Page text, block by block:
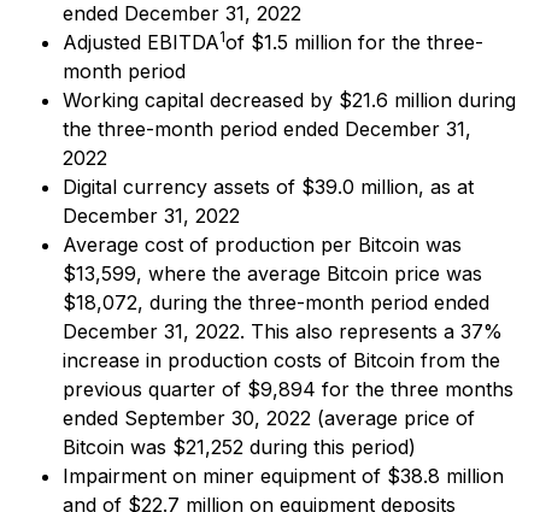
ended December 31, 2022
Adjusted EBITDA1of $1.5 million for the three-
month period
Working capital decreased by $21.6 million during
the three-month period ended December 31,
2022
Digital currency assets of $39.0 million, as at
December 31, 2022
Average cost of production per Bitcoin was
$13,599, where the average Bitcoin price was
$18,072, during the three-month period ended
December 31, 2022. This also represents a 37%
increase in production costs of Bitcoin from the
previous quarter of $9,894 for the three months
ended September 30, 2022 (average price of
Bitcoin was $21,252 during this period)
Impairment on miner equipment of $38.8 million
and of $22.7 million on equipment deposits